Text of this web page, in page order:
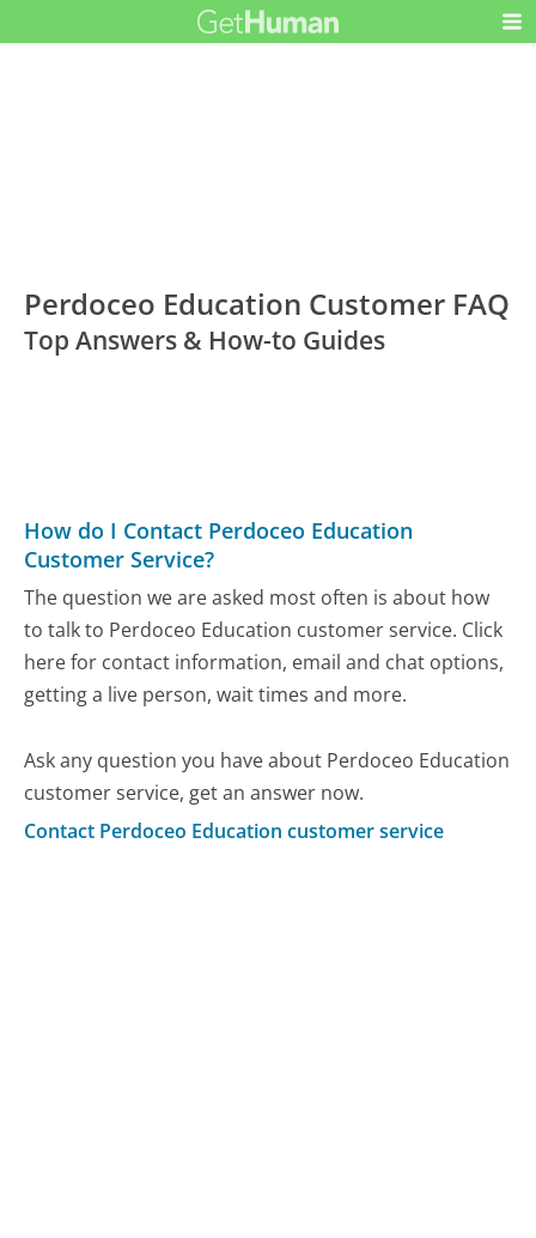
Perdoceo Education Customer FAQ
Top Answers & How-to Guides
How do I Contact Perdoceo Education
Customer Service?
The question we are asked most often is about how
to talk to Perdoceo Education customer service. Click
here for contact information, email and chat options,
getting a live person, wait times and more.
Ask any question you have about Perdoceo Education
customer service, get an answer now.
Contact Perdoceo Education customer service